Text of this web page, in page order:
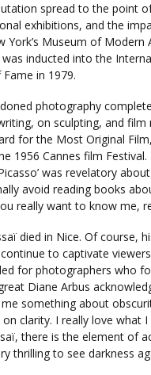
spread to the point
exhibitions, and the
York’s Museum of Modern
inducted into the
in 1979.
photography
on sculpting, and film
for the Most Original Film,
1956 Cannes film
was revelatory
avoid reading books
really want to know me,
died in Nice. Of course,
to captivate
for photographers who
Diane Arbus
something about
clarity. I really love what I
there is the element of
thrilling to see darkness